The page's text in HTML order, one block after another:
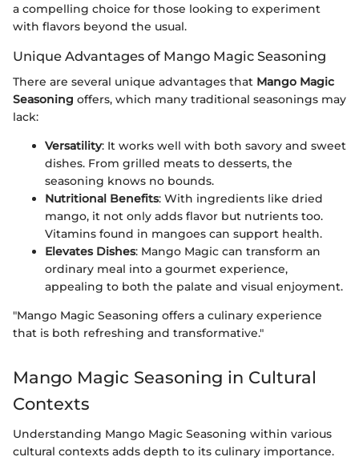
a compelling choice for those looking to experiment
with flavors beyond the usual.
Unique Advantages of Mango Magic Seasoning
There are several unique advantages that Mango Magic
Seasoning offers, which many traditional seasonings may
lack:
Versatility: It works well with both savory and sweet
dishes. From grilled meats to desserts, the
seasoning knows no bounds.
Nutritional Benefits: With ingredients like dried
mango, it not only adds flavor but nutrients too.
Vitamins found in mangoes can support health.
Elevates Dishes: Mango Magic can transform an
ordinary meal into a gourmet experience,
appealing to both the palate and visual enjoyment.
"Mango Magic Seasoning offers a culinary experience
that is both refreshing and transformative."
Mango Magic Seasoning in Cultural
Contexts
Understanding Mango Magic Seasoning within various
cultural contexts adds depth to its culinary importance.